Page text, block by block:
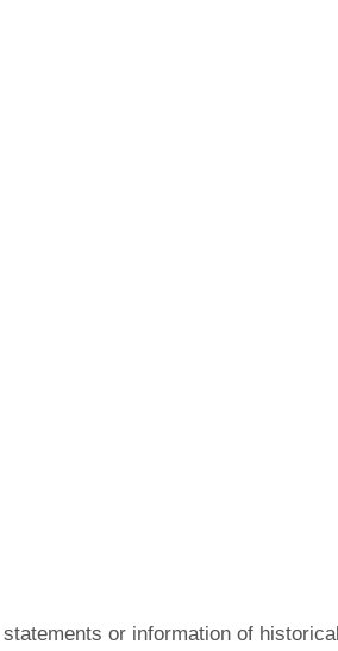
or information of historical